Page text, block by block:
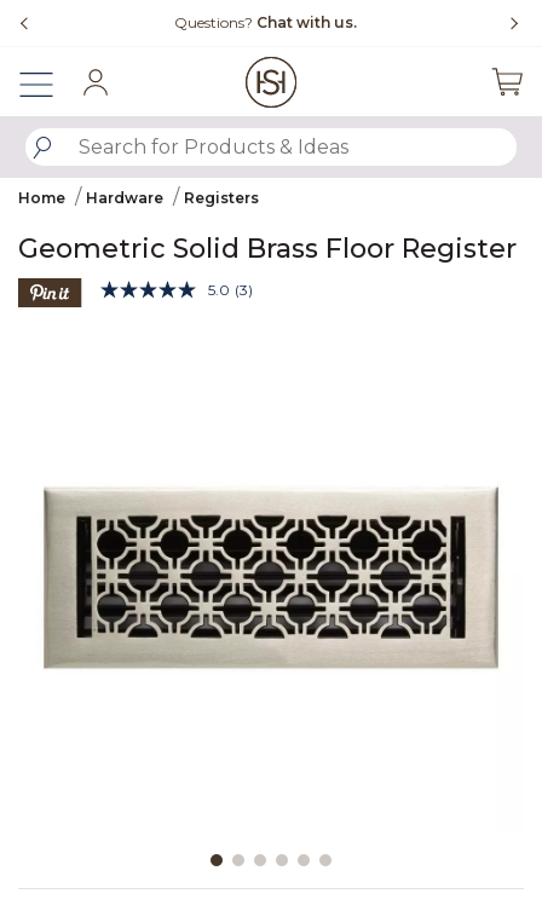
Questions? Chat with us.
SUBMIT SEARCH KEYWORDS
Home Hardware Registers
Geometric Solid Brass Floor Register
4.1 out of 5 Customer Rating
5.0 Read
(3)